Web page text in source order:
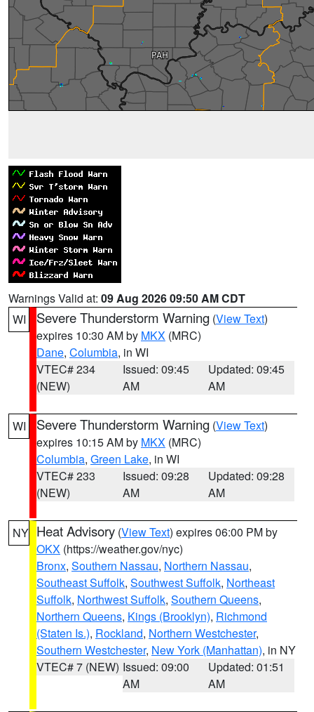
Warnings Valid at: 09 Aug 2026 09:50 AM CDT
WI
Severe Thunderstorm Warning (View Text)
expires 10:30 AM by MKX (MRC)
Dane, Columbia, in WI
VTEC# 234
(NEW)
Issued: 09:45
AM
Updated: 09:45
AM
WI Severe Thunderstorm Warning (View Text)
expires 10:15 AM by MKX (MRC)
Columbia, Green Lake, in WI
VTEC# 233
(NEW)
Issued: 09:28
AM
Updated: 09:28
AM
NY Heat Advisory (View Text) expires 06:00 PM by
OKX (https://weather.gov/nyc)
Bronx, Southern Nassau, Northern Nassau,
Southeast Suffolk, Southwest Suffolk, Northeast
Suffolk, Northwest Suffolk, Southern Queens,
Northern Queens, Kings (Brooklyn), Richmond
(Staten Is.), Rockland, Northern Westchester,
Southern Westchester, New York (Manhattan), in NY
VTEC# 7 (NEW) Issued: 09:00
AM
Updated: 01:51
AM